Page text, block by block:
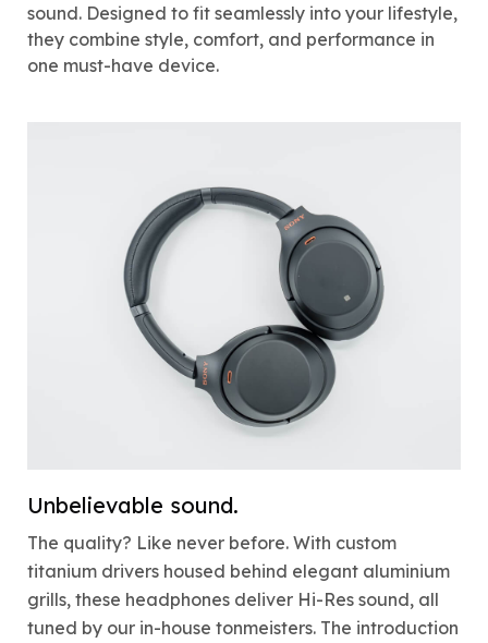
sound. Designed to fit seamlessly into your lifestyle,
they combine style, comfort, and performance in
one must-have device.
Unbelievable sound.
The quality? Like never before. With custom
titanium drivers housed behind elegant aluminium
grills, these headphones deliver Hi-Res sound, all
tuned by our in-house tonmeisters. The introduction